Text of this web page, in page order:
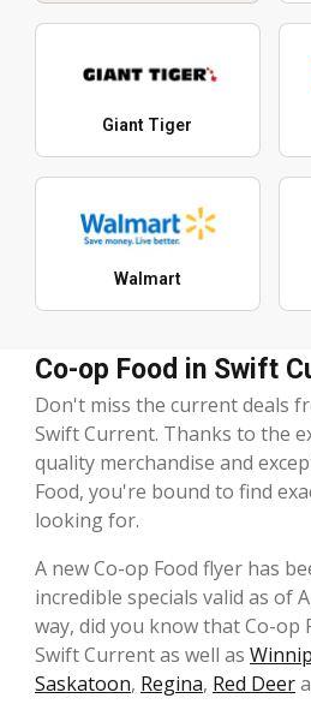
Giant Tiger
Walmart
Co-op Food in Swift
Don't miss the current deals
Swift Current. Thanks to the
quality merchandise and
Food, you're bound to find
looking for.
A new Co-op Food flyer has
incredible specials valid as of
way, did you know that Co-op
Swift Current as well as
Saskatoon, Regina, Red Deer